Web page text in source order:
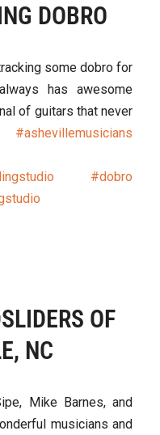
DOBRO
some dobro for
has awesome
of guitars that never
#ashevillemusicians
#dobro
OF
NC
Mike Barnes, and
musicians and